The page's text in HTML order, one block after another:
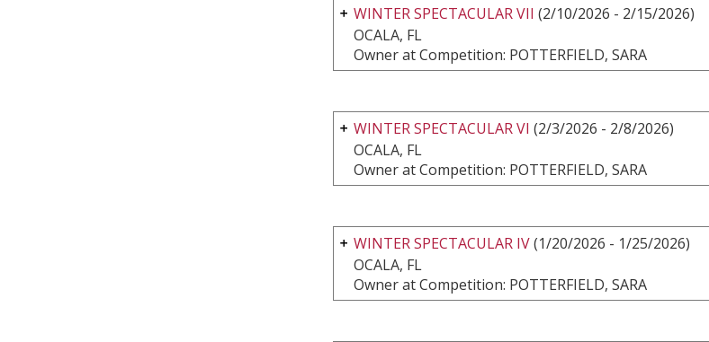
WINTER SPECTACULAR VII (2/10/2026 - 2/15/2026)
OCALA, FL
Owner at Competition: POTTERFIELD, SARA
WINTER SPECTACULAR VI (2/3/2026 - 2/8/2026)
OCALA, FL
Owner at Competition: POTTERFIELD, SARA
WINTER SPECTACULAR IV(1/20/2026 - 1/25/2026)
OCALA, FL
Owner at Competition: POTTERFIELD, SARA